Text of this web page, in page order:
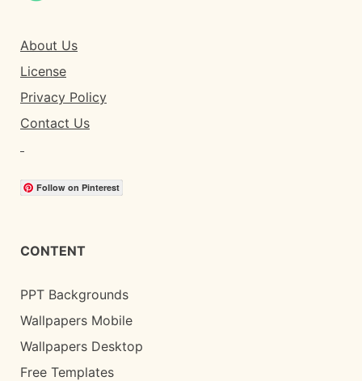
About Us
License
Privacy Policy
Contact Us
Follow on Pinterest
CONTENT
PPT Backgrounds
Wallpapers Mobile
Wallpapers Desktop
Free Templates